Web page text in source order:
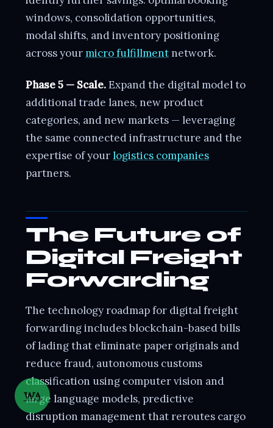
windows, consolidation opportunities,
modal shifts, and inventory positioning
across yourmicro fulfillmentnetwork.
Phase 5 — Scale.Expand the digital model to
additional trade lanes, new product
categories, and new markets — leveraging
the same connected infrastructure and the
expertise of yourlogistics companies
partners.
The Future of
Digital Freight
Forwarding
The technology roadmap for digital freight
forwarding includes blockchain-based bills
of lading that eliminate paper originals and
reduce fraud, autonomous customs
classification using computer vision and
large language models, predictive
disruption management that reroutes cargo
WA